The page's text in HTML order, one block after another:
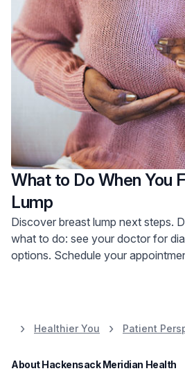
What to Do When You
Lump
Discover breast lump next steps. Dr. Tammaro explains
what to do: see your doctor for
options. Schedule your
Healthier You Patient
About Hackensack Meridian Health